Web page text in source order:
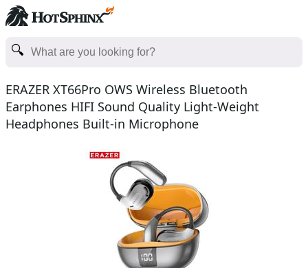
ERAZER XT66Pro OWS Wireless Bluetooth
Earphones HIFI Sound Quality Light-Weight
Headphones Built-in Microphone